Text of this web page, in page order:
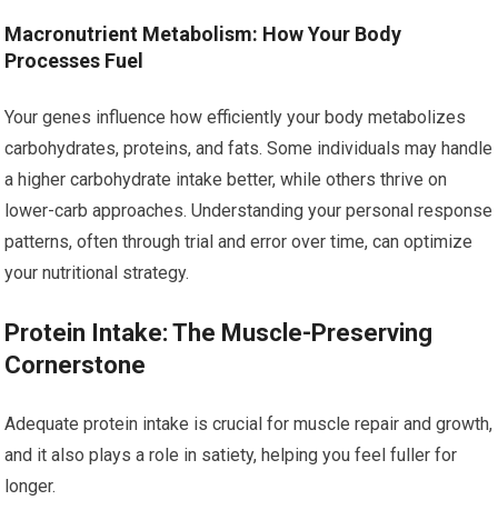
Macronutrient Metabolism: How Your Body
Processes Fuel
Your genes influence how efficiently your body metabolizes
carbohydrates, proteins, and fats. Some individuals may handle
a higher carbohydrate intake better, while others thrive on
lower-carb approaches. Understanding your personal response
patterns, often through trial and error over time, can optimize
your nutritional strategy.
Protein Intake: The Muscle-Preserving
Cornerstone
Adequate protein intake is crucial for muscle repair and growth,
and it also plays a role in satiety, helping you feel fuller for
longer.